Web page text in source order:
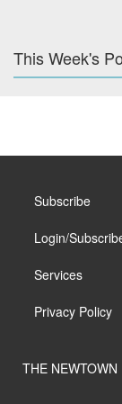
This Week's
Subscribe
Login/
Services
Privacy Policy
THE